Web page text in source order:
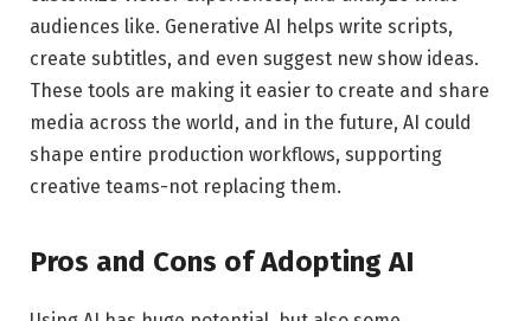
audiences like. Generative AI helps write scripts,
create subtitles, and even suggest new show ideas.
These tools are making it easier to create and share
media across the world, and in the future, AI could
shape entire production workflows, supporting
creative teams-not replacing them.
Pros and Cons of Adopting AI